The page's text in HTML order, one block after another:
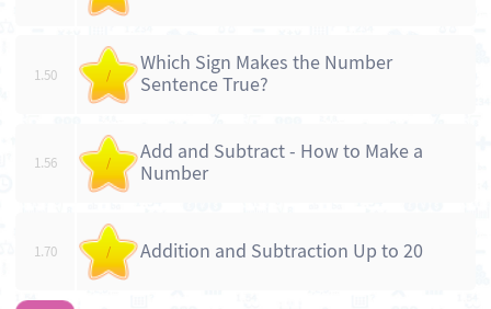
1.50 /
Which Sign Makes the Number
Sentence True?
1.56 /
Add and Subtract - How to Make a
Number
1.70 / Addition and Subtraction Up to 20